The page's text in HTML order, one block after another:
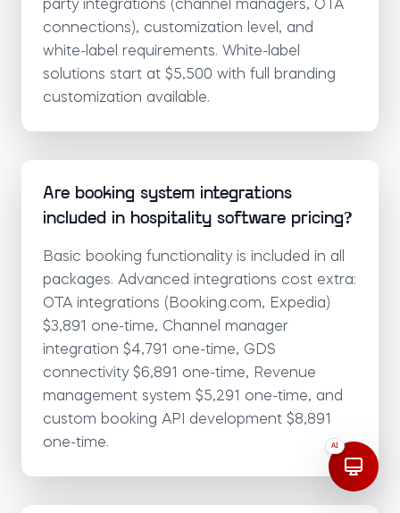
party integrations (channel managers, OTA
connections), customization level, and
white-label requirements. White-label
solutions start at $5,500 with full branding
customization available.
Are booking system integrations
included in hospitality software pricing?
Basic booking functionality is included in all
packages. Advanced integrations cost extra:
OTA integrations (Booking.com, Expedia)
$3,891 one-time, Channel manager
integration $4,791 one-time, GDS
connectivity $6,891 one-time, Revenue
management system $5,291 one-time, and
custom booking API development $8,891
one-time.
AI